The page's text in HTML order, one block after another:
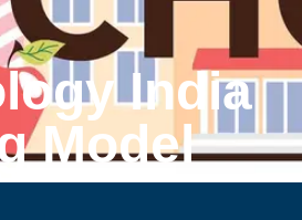
India
Model